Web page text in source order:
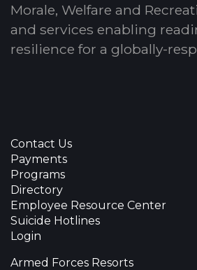
Morale, Welfare and
and services enabling
resilience for a globally-
Contact Us
Payments
Programs
Directory
Employee Resource Center
Suicide Hotlines
Login
Armed Forces Resorts